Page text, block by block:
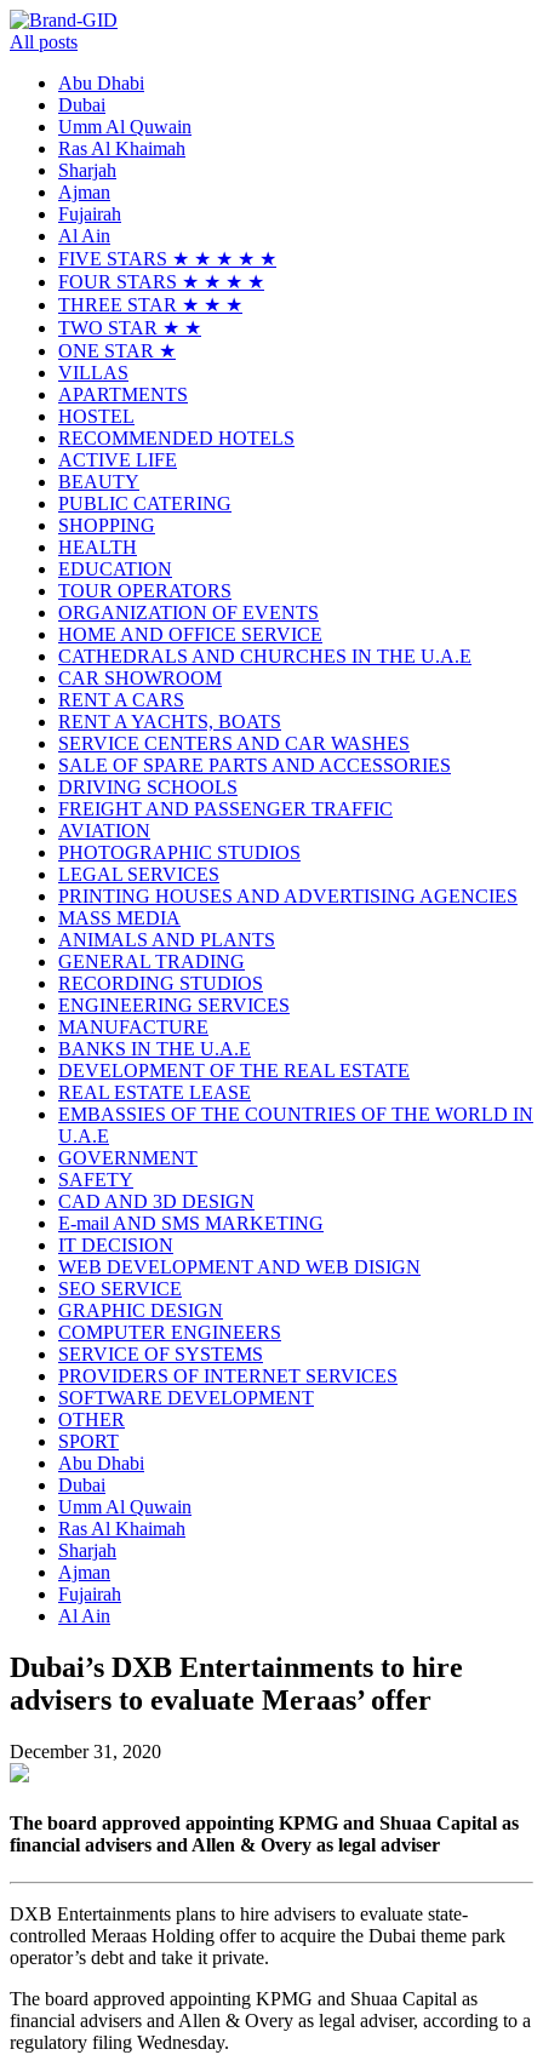
All posts
Abu Dhabi
Dubai
Umm Al Quwain
Ras Al Khaimah
Sharjah
Ajman
Fujairah
Al Ain
FIVE STARS ★ ★ ★ ★ ★
FOUR STARS ★ ★ ★ ★
THREE STAR ★ ★ ★
TWO STAR ★ ★
ONE STAR ★
VILLAS
APARTMENTS
HOSTEL
RECOMMENDED HOTELS
ACTIVE LIFE
BEAUTY
PUBLIC CATERING
SHOPPING
HEALTH
EDUCATION
TOUR OPERATORS
ORGANIZATION OF EVENTS
HOME AND OFFICE SERVICE
CATHEDRALS AND CHURCHES IN THE U.A.E
CAR SHOWROOM
RENT A CARS
RENT A YACHTS, BOATS
SERVICE CENTERS AND CAR WASHES
SALE OF SPARE PARTS AND ACCESSORIES
DRIVING SCHOOLS
FREIGHT AND PASSENGER TRAFFIC
AVIATION
PHOTOGRAPHIC STUDIOS
LEGAL SERVICES
PRINTING HOUSES AND ADVERTISING AGENCIES
MASS MEDIA
ANIMALS AND PLANTS
GENERAL TRADING
RECORDING STUDIOS
ENGINEERING SERVICES
MANUFACTURE
BANKS IN THE U.A.E
DEVELOPMENT OF THE REAL ESTATE
REAL ESTATE LEASE
EMBASSIES OF THE COUNTRIES OF THE WORLD IN
U.A.E
GOVERNMENT
SAFETY
CAD AND 3D DESIGN
E-mail AND SMS MARKETING
IT DECISION
WEB DEVELOPMENT AND WEB DISIGN
SEO SERVICE
GRAPHIC DESIGN
COMPUTER ENGINEERS
SERVICE OF SYSTEMS
PROVIDERS OF INTERNET SERVICES
SOFTWARE DEVELOPMENT
OTHER
SPORT
Abu Dhabi
Dubai
Umm Al Quwain
Ras Al Khaimah
Sharjah
Ajman
Fujairah
Al Ain
Dubai’s DXB Entertainments to hire
advisers to evaluate Meraas’ offer
December 31, 2020
The board approved appointing KPMG and Shuaa Capital as
financial advisers and Allen & Overy as legal adviser
DXB Entertainments plans to hire advisers to evaluate state-
controlled Meraas Holding offer to acquire the Dubai theme park
operator’s debt and take it private.
The board approved appointing KPMG and Shuaa Capital as
financial advisers and Allen & Overy as legal adviser, according to a
regulatory filing Wednesday.